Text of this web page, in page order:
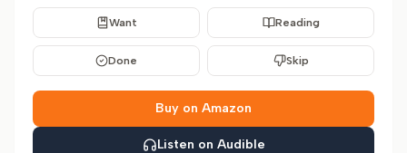
Want Reading
Done Skip
Buy on Amazon
Listen on Audible